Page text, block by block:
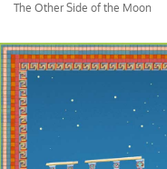
The Other Side of the Moon